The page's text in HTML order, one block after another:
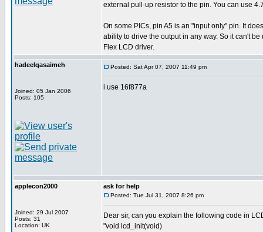
external pull-up resistor to the pin. You can use
On some PICs, pin A5 is an "input only" pin. It
ability to drive the output in any way. So it can't be
Flex LCD driver.
hadeelqasaimeh
Joined: 05 Jan 2006
Posts: 105
Posted: Sat Apr 07, 2007 11:49 pm
i use 16f877a
applecon2000
Joined: 29 Jul 2007
Posts: 31
Location: UK
ask for help
Posted: Tue Jul 31, 2007 8:26 pm
Dear sir, can you explain the following code in
"void lcd_init(void)